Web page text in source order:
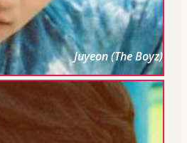
Juyeon (The Boyz)